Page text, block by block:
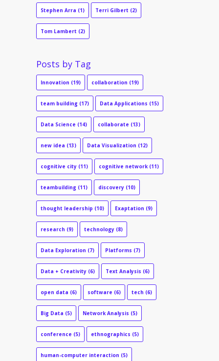
Stephen Arra (1) Terri Gilbert (2)
Tom Lambert (2)
Posts by Tag
Innovation (19) collaboration (19)
team building (17) Data Applications (15)
Data Science (14) collaborate (13)
new idea (13) Data Visualization (12)
cognitive city (11) cognitive network (11)
teambuilding (11) discovery (10)
thought leadership (10) Exaptation (9)
research (9) technology (8)
Data Exploration (7) Platforms (7)
Data + Creativity (6) Text Analysis (6)
open data (6) software (6) tech (6)
Big Data (5) Network Analysis (5)
conference (5) ethnographics (5)
human-computer interaction (5)